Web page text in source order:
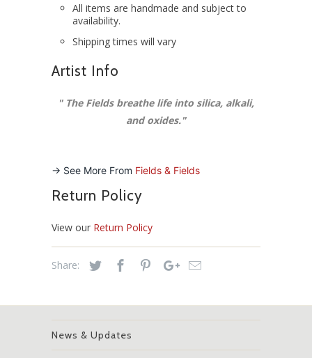
All items are handmade and subject to
availability.
Shipping times will vary
Artist Info
" The Fields breathe life into silica, alkali,
and oxides."
-> See More From Fields & Fields
Return Policy
View our Return Policy
Share:
News & Updates